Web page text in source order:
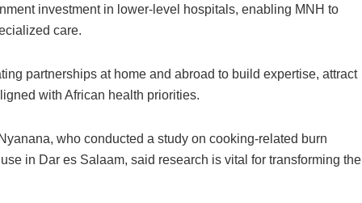
investment in lower-level hospitals, enabling MNH to
care.
partnerships at home and abroad to build expertise, attract
with African health priorities.
who conducted a study on cooking-related burn
in Dar es Salaam, said research is vital for transforming the